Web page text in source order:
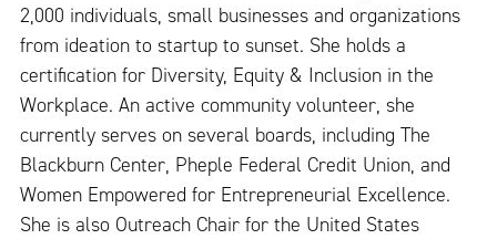
2,000 individuals, small businesses and organizations
from ideation to startup to sunset. She holds a
certification for Diversity, Equity & Inclusion in the
Workplace. An active community volunteer, she
currently serves on several boards, including The
Blackburn Center, Pheple Federal Credit Union, and
Women Empowered for Entrepreneurial Excellence.
She is also Outreach Chair for the United States